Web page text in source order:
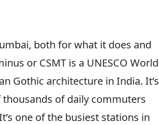
both for what it does and
or CSMT is a UNESCO World
Gothic architecture in India. It’s
of daily commuters
one of the busiest stations in